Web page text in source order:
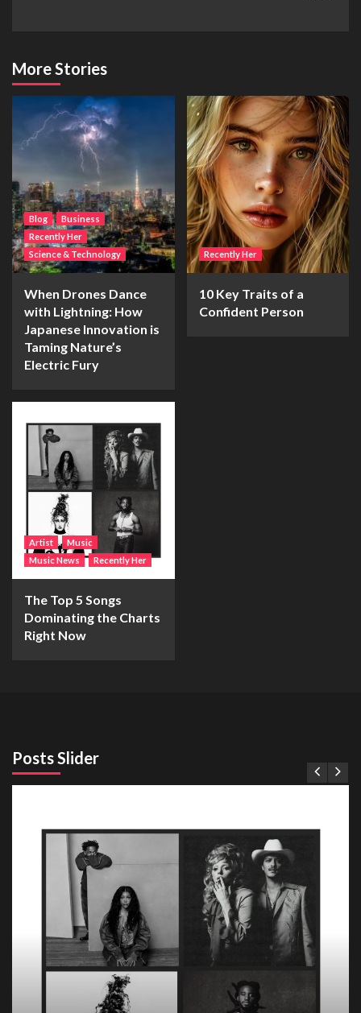
More Stories
Blog
Business
Recently Her
Science & Technology
When Drones Dance
with Lightning: How
Japanese Innovation is
Taming Nature’s
Electric Fury
Recently Her
10 Key Traits of a
Confident Person
Artist
Music
Music News
Recently Her
The Top 5 Songs
Dominating the Charts
Right Now
Posts Slider